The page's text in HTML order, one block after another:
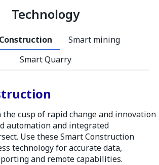
Technology
Smart mining
Smart Quarry
cusp of rapid change and innovation
automation and integrated
Use these Smart Construction
technology for accurate data,
and remote capabilities.